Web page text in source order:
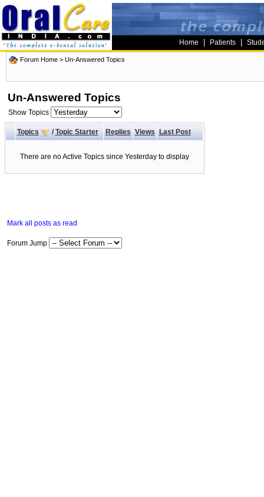
Home Patients
Forum Home > Un-Answered Topics
Un-Answered Topics
Show Topics
Topics / Topic Starter Replies Views Last Post
There are no Active Topics since Yesterday to display
Mark all posts as read
Forum Jump